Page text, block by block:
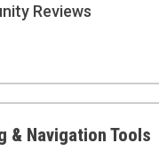
Reviews
& Navigation Tools